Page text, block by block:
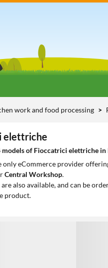
work and food processing
elettriche
models of Fioccatrici elettriche
only eCommerce provider
Central Workshop.
are also available, and can be
product.